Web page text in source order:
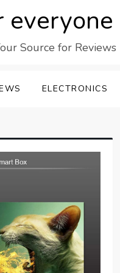
everyone
Source for Reviews
ELECTRONICS